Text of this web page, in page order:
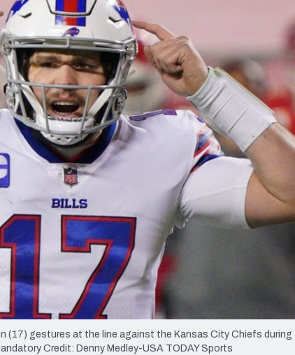
Minnesota Vikings New Orleans
(17) gestures at the line against the Kansas City Chiefs
Credit: Denny Medley-USA TODAY Sports